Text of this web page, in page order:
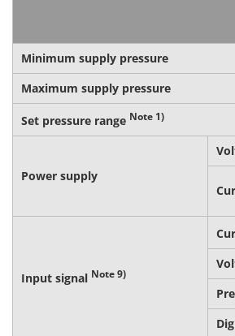
Minimum supply pressure
Maximum supply pressure
Set pressure range Note 1)
Power supply
Input signal Note 9)